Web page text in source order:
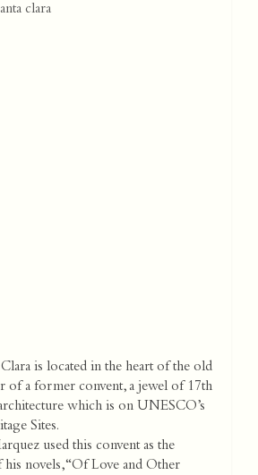
is located in the heart of the old
of a former convent, a jewel of 17th
which is on UNESCO’s
Sites.
used this convent as the
novels, “Of Love and Other